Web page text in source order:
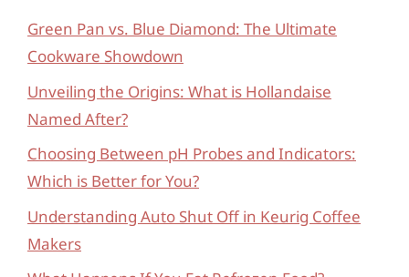
Green Pan vs. Blue Diamond: The Ultimate
Cookware Showdown
Unveiling the Origins: What is Hollandaise
Named After?
Choosing Between pH Probes and Indicators:
Which is Better for You?
Understanding Auto Shut Off in Keurig Coffee
Makers